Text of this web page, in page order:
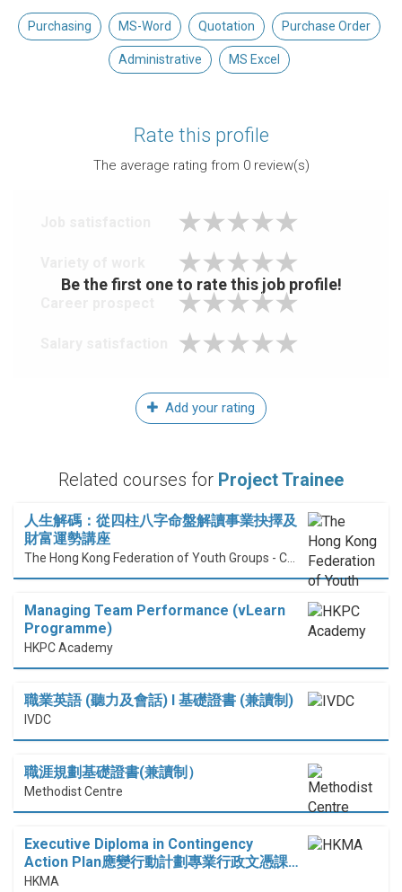
Purchasing MS-Word Quotation Purchase Order
Administrative MS Excel
Rate this profile
The average rating from 0review(s)
Be the first one to rate this job profile!
Add your rating
Related courses for Project Trainee
人生解碼：從四柱八字命盤解讀事業抉擇及
財富運勢講座
Managing Team Performance (vLearn
Programme)
HKPC Academy
職業英語 (聽力及會話) I 基礎證書 (兼讀制)
IVDC
職涯規劃基礎證書(兼讀制）
Methodist Centre
Executive Diploma in Contingency
Action Plan應變行動計劃專業行政文憑課…
HKMA